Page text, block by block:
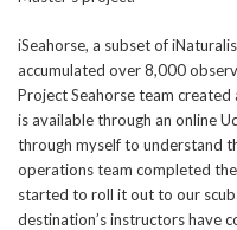
iSeahorse, a subset of
accumulated over 8,000
Project Seahorse team
is available through an online
through myself to understand
operations team completed
started to roll it out to our
destination’s instructors have